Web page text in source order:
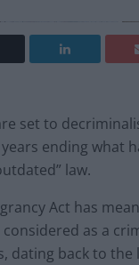
set to
ending what
law.
Act has
considered as a
dating back to the